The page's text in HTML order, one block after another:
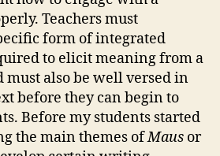
Teachers must
form of integrated
to elicit meaning from a
must also be well versed in
before they can begin to
Before my students started
the main themes ofMaus or